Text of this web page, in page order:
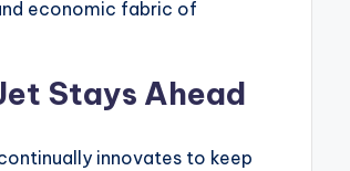
economic fabric of
Stays Ahead
innovates to keep